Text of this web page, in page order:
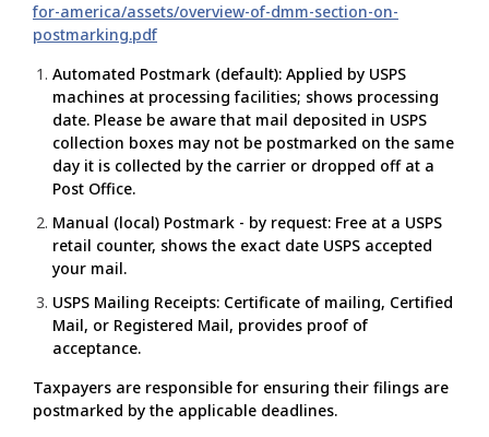
for-america/assets/overview-of-dmm-section-on-
postmarking.pdf
Automated Postmark (default): Applied by USPS
machines at processing facilities; shows processing
date. Please be aware that mail deposited in USPS
collection boxes may not be postmarked on the same
day it is collected by the carrier or dropped off at a
Post Office.
Manual (local) Postmark - by request: Free at a USPS
retail counter, shows the exact date USPS accepted
your mail.
USPS Mailing Receipts: Certificate of mailing, Certified
Mail, or Registered Mail, provides proof of
acceptance.
Taxpayers are responsible for ensuring their filings are
postmarked by the applicable deadlines.